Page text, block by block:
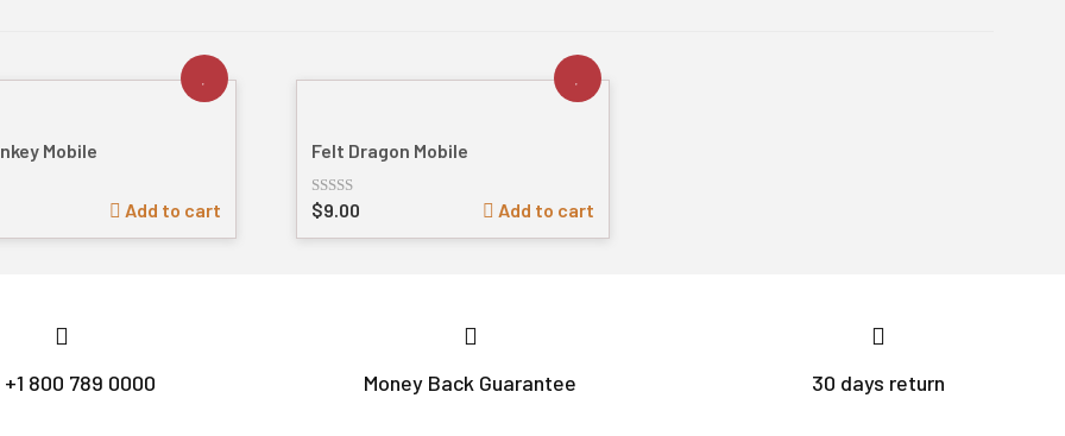
Mobile
Add to cart
Felt Dragon Mobile
Rated
$9.00 Add to cart
800 789 0000 Money Back Guarantee 30 days return